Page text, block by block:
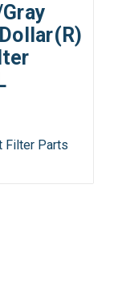
Filter Parts